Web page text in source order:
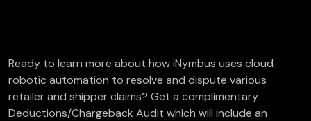
Ready to learn more about how iNymbus uses cloud
robotic automation to resolve and dispute various
retailer and shipper claims? Get a complimentary
Deductions/Chargeback Audit which will include an